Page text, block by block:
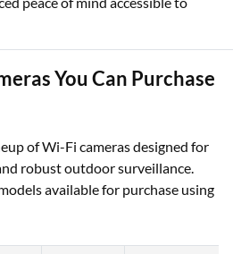
You Can Purchase
of Wi-Fi cameras designed for
robust outdoor surveillance.
available for purchase using